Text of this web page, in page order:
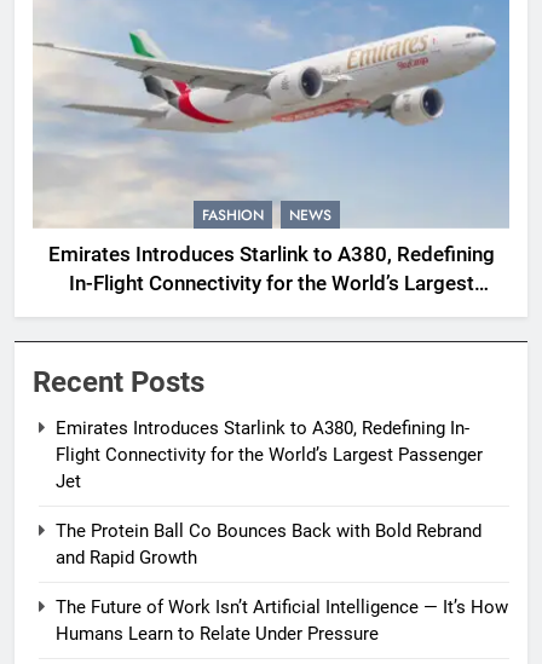
FASHION NEWS
Emirates Introduces Starlink to A380, Redefining
In-Flight Connectivity for the World’s Largest
Passenger Jet
Recent Posts
Emirates Introduces Starlink to A380, Redefining In-
Flight Connectivity for the World’s Largest Passenger
Jet
The Protein Ball Co Bounces Back with Bold Rebrand
and Rapid Growth
The Future of Work Isn’t Artificial Intelligence — It’s How
Humans Learn to Relate Under Pressure